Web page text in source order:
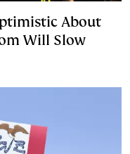
About
Will Slow